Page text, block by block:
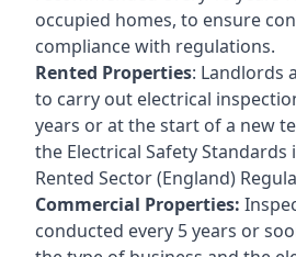
occupied homes, to ensure
compliance with regulations.
Rented Properties: Landlords
to carry out electrical
years or at the start of a new
the Electrical Safety Standards
Rented Sector (England)
Commercial Properties:
conducted every 5 years or